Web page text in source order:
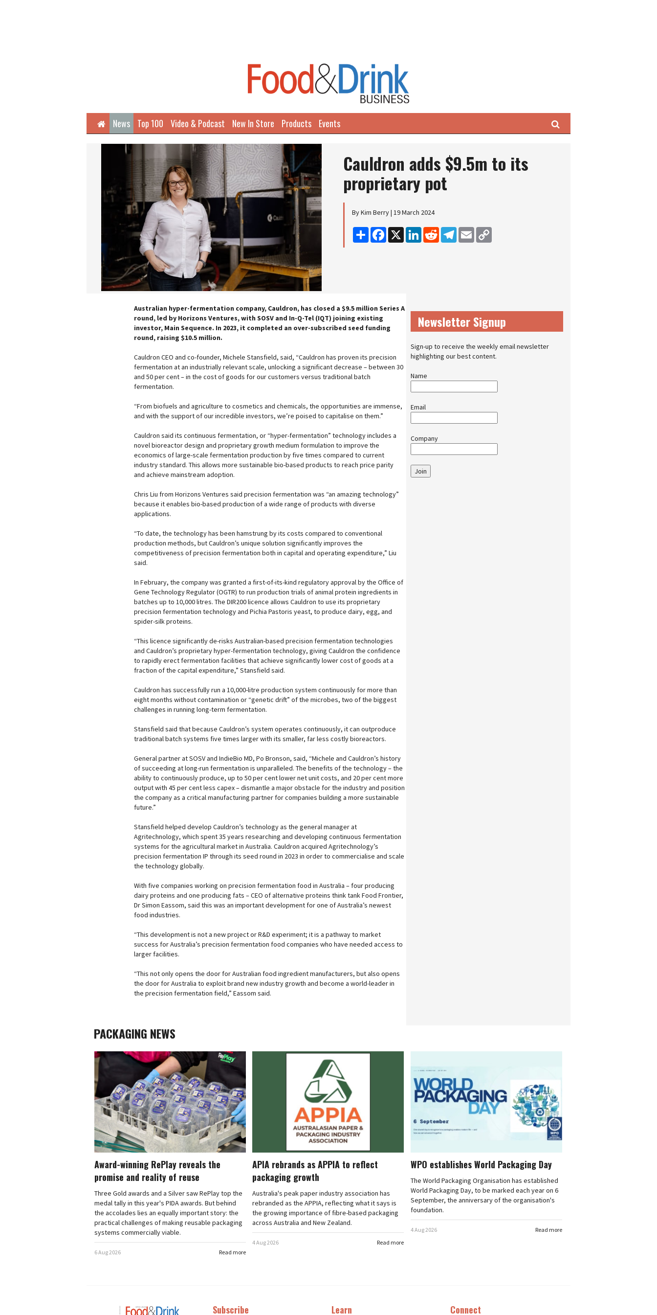
HomeNews Top 100 Video & Podcast New In Store Products Events Search
Cauldron adds $9.5m to its
proprietary pot
By Kim Berry | 19 March 2024
Share Facebook
X LinkedInReddit Telegram
Email
Australian hyper-fermentation company, Cauldron, has closed a $9.5 million Series A
round, led by Horizons Ventures, with SOSV and In-Q-Tel (IQT) joining existing
investor, Main Sequence. In 2023, it completed an over-subscribed seed funding
round, raising $10.5 million.
Cauldron CEO and co-founder, Michele Stansfield, said, “Cauldron has proven its precision
fermentation at an industrially relevant scale, unlocking a significant decrease – between 30
and 50 per cent – in the cost of goods for our customers versus traditional batch
fermentation.
“From biofuels and agriculture to cosmetics and chemicals, the opportunities are immense,
and with the support of our incredible investors, we’re poised to capitalise on them.”
Cauldron said its continuous fermentation, or “hyper-fermentation” technology includes a
novel bioreactor design and proprietary growth medium formulation to improve the
economics of large-scale fermentation production by five times compared to current
industry standard. This allows more sustainable bio-based products to reach price parity
and achieve mainstream adoption.
Chris Liu from Horizons Ventures said precision fermentation was “an amazing technology”
because it enables bio-based production of a wide range of products with diverse
applications.
“To date, the technology has been hamstrung by its costs compared to conventional
production methods, but Cauldron’s unique solution significantly improves the
competitiveness of precision fermentation both in capital and operating expenditure,” Liu
said.
In February, the company was granted a first-of-its-kind regulatory approval by the Office of
Gene Technology Regulator (OGTR) to run production trials of animal protein ingredients in
batches up to 10,000 litres. The DIR200 licence allows Cauldron to use its proprietary
precision fermentation technology and Pichia Pastoris yeast, to produce dairy, egg, and
spider-silk proteins.
“This licence significantly de-risks Australian-based precision fermentation technologies
and Cauldron’s proprietary hyper-fermentation technology, giving Cauldron the confidence
to rapidly erect fermentation facilities that achieve significantly lower cost of goods at a
fraction of the capital expenditure,” Stansfield said.
Cauldron has successfully run a 10,000-litre production system continuously for more than
eight months without contamination or “genetic drift” of the microbes, two of the biggest
challenges in running long-term fermentation.
Stansfield said that because Cauldron’s system operates continuously, it can outproduce
traditional batch systems five times larger with its smaller, far less costly bioreactors.
General partner at SOSV and IndieBio MD, Po Bronson, said, “Michele and Cauldron’s history
of succeeding at long-run fermentation is unparalleled. The benefits of the technology – the
ability to continuously produce, up to 50 per cent lower net unit costs, and 20 per cent more
output with 45 per cent less capex – dismantle a major obstacle for the industry and position
the company as a critical manufacturing partner for companies building a more sustainable
future.”
Stansfield helped develop Cauldron’s technology as the general manager at
Agritechnology, which spent 35 years researching and developing continuous fermentation
systems for the agricultural market in Australia. Cauldron acquired Agritechnology’s
precision fermentation IP through its seed round in 2023 in order to commercialise and scale
the technology globally.
With five companies working on precision fermentation food in Australia – four producing
dairy proteins and one producing fats – CEO of alternative proteins think tank Food Frontier,
Dr Simon Eassom, said this was an important development for one of Australia’s newest
food industries.
“This development is not a new project or R&D experiment; it is a pathway to market
success for Australia’s precision fermentation food companies who have needed access to
larger facilities.
“This not only opens the door for Australian food ingredient manufacturers, but also opens
the door for Australia to exploit brand new industry growth and become a world-leader in
the precision fermentation field,” Eassom said.
Newsletter Signup
Sign-up to receive the weekly email newsletter
highlighting our best content.
Name
Email
Company
Join
PACKAGING NEWS
Award-winning RePlay reveals the
promise and reality of reuse
Three Gold awards and a Silver saw RePlay top the
medal tally in this year's PIDA awards. But behind
the accolades lies an equally important story: the
practical challenges of making reusable packaging
systems commercially viable.
Read more
6 Aug 2026
APIA rebrands as APPIA to reflect
packaging growth
Australia's peak paper industry association has
rebranded as the APPIA, reflecting what it says is
the growing importance of fibre-based packaging
across Australia and New Zealand.
Read more
4 Aug 2026
WPO establishes World Packaging Day
The World Packaging Organisation has established
World Packaging Day, to be marked each year on 6
September, the anniversary of the organisation's
foundation.
Read more
4 Aug 2026
Next
Subscribe Learn Connect